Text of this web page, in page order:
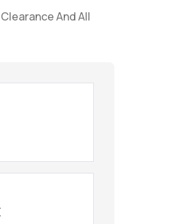
And All